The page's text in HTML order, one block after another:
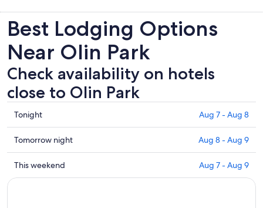
Best Lodging Options
Near Olin Park
Check availability on hotels
close to Olin Park
Check
prices
close
to
Olin
Park
Tonight Aug 7 - Aug 8
Check
prices
close
to
Tomorrow night Aug 8 - Aug 9
Check
prices
This weekend Aug 7 - Aug 9